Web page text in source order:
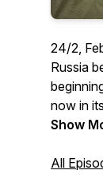
24/2,
Russia
now in
Anne
unique
Show
All